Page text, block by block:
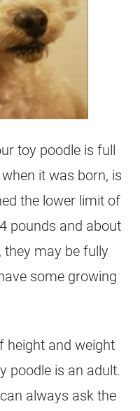
toy poodle is full
it was born, is
the lower limit of
pounds and about
they may be fully
some growing
height and weight
poodle is an adult.
always ask the